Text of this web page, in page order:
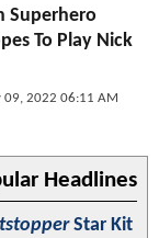
Superhero
To Play Nick
09, 2022 06:11 AM
Headlines
Star Kit